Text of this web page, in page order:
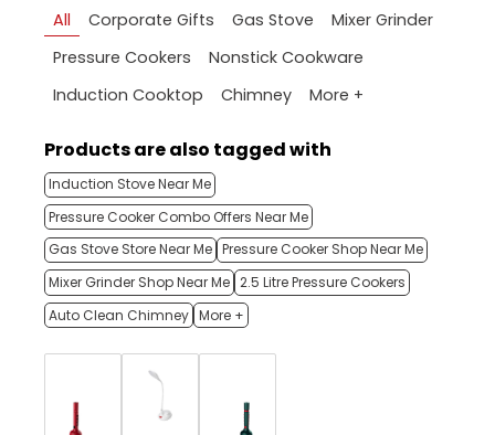
All Corporate Gifts Gas Stove
Mixer Grinder
Pressure Cookers
Nonstick Cookware
Induction Cooktop
Chimney More +
Products are also tagged with
Induction Stove Near Me
Pressure Cooker Combo Offers Near Me
Gas Stove Store Near Me Pressure Cooker Shop Near Me
Mixer Grinder Shop Near Me 2.5 Litre Pressure Cookers
Auto Clean Chimney More +